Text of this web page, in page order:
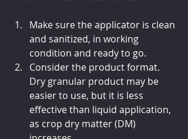
Make sure the applicator is clean
and sanitized, in working
condition and ready to go.
Consider the product format.
Dry granular product may be
easier to use, but it is less
effective than liquid application,
as crop dry matter (DM)